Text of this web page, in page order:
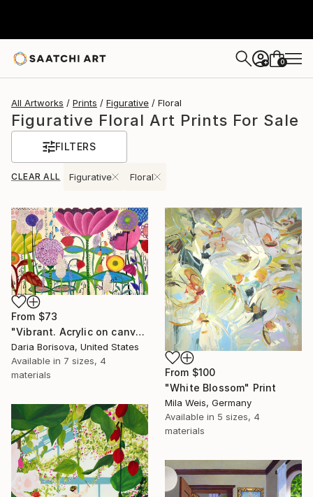
+ 0
All Artworks Prints Figurative Floral
Figurative Floral Art Prints For Sale
FILTERS
CLEAR ALL Figurative Floral
From $73
"Vibrant. Acrylic on canvas, 36 x 60 in" Print
Daria Borisova, United States
Available in 7 sizes, 4
materials
From $100
"White Blossom" Print
Mila Weis, Germany
Available in 5 sizes, 4
materials